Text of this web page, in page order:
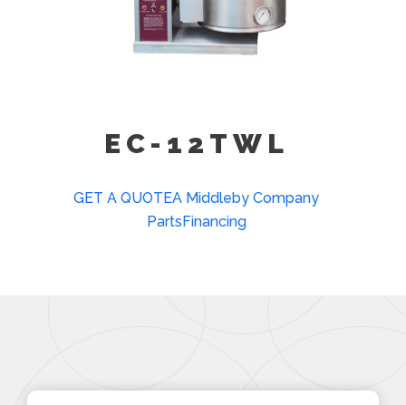
EC-12TWL
GET A QUOTEA Middleby Company
PartsFinancing